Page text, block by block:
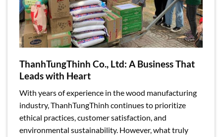
ThanhTungThinh Co., Ltd: A Business That
Leads with Heart
With years of experience in the wood manufacturing
industry, ThanhTungThinh continues to prioritize
ethical practices, customer satisfaction, and
environmental sustainability. However, what truly